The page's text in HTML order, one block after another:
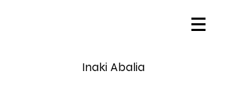
Inaki Abalia